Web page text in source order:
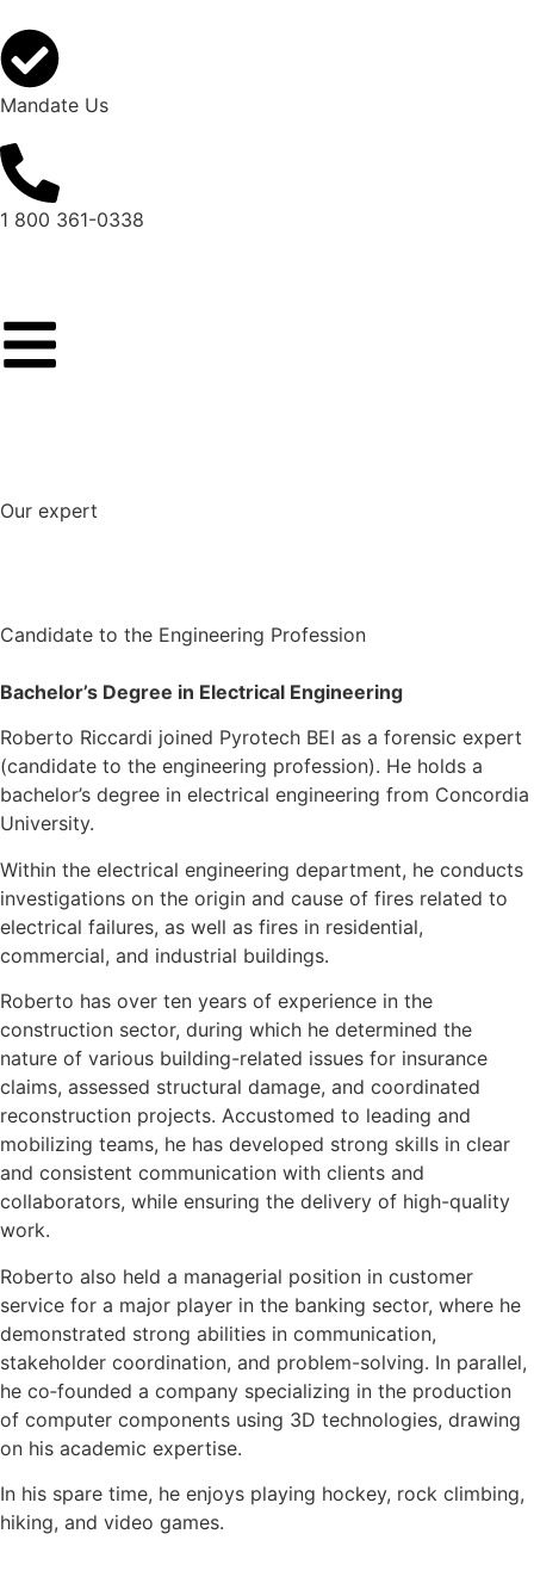
Mandate Us
1 800 361-0338
Our expert
Candidate to the Engineering Profession
Bachelor’s Degree in Electrical Engineering
Roberto Riccardi joined Pyrotech BEI as a forensic expert
(candidate to the engineering profession). He holds a
bachelor’s degree in electrical engineering from Concordia
University.
Within the electrical engineering department, he conducts
investigations on the origin and cause of fires related to
electrical failures, as well as fires in residential,
commercial, and industrial buildings.
Roberto has over ten years of experience in the
construction sector, during which he determined the
nature of various building-related issues for insurance
claims, assessed structural damage, and coordinated
reconstruction projects. Accustomed to leading and
mobilizing teams, he has developed strong skills in clear
and consistent communication with clients and
collaborators, while ensuring the delivery of high-quality
work.
Roberto also held a managerial position in customer
service for a major player in the banking sector, where he
demonstrated strong abilities in communication,
stakeholder coordination, and problem-solving. In parallel,
he co‑founded a company specializing in the production
of computer components using 3D technologies, drawing
on his academic expertise.
In his spare time, he enjoys playing hockey, rock climbing,
hiking, and video games.